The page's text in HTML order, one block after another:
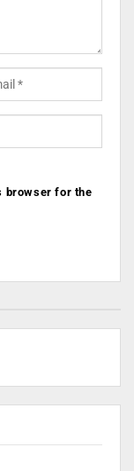
browser for the